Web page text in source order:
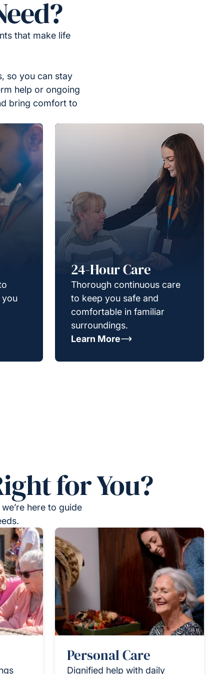
that make life
so you can stay
help or ongoing
bring comfort to
you
24-Hour Care
Thorough continuous care
to keep you safe and
comfortable in familiar
surroundings.
Learn More
for You?
here to guide
Personal Care
Dignified help with daily